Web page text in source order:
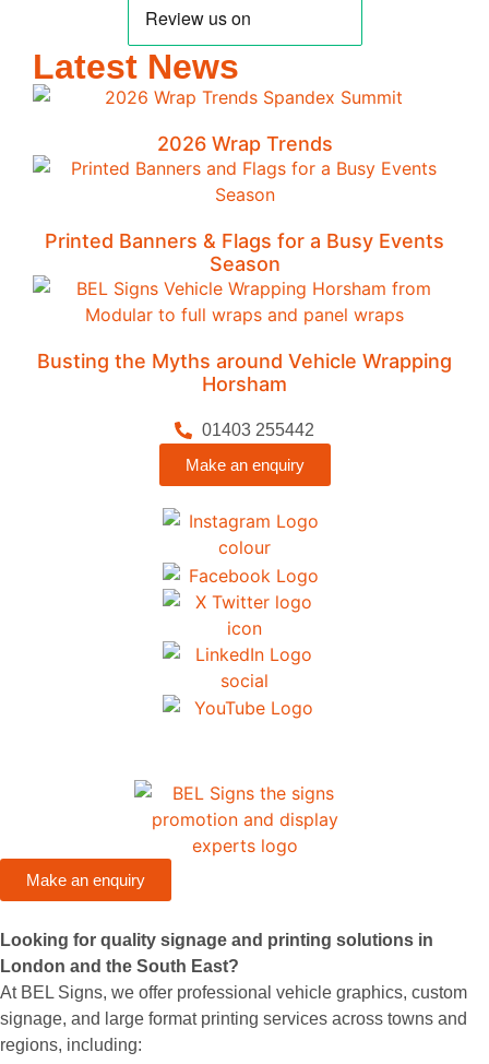
Latest News
2026 Wrap Trends
Printed Banners & Flags for a Busy Events
Season
Busting the Myths around Vehicle Wrapping
Horsham
01403 255442
Make an enquiry
Make an enquiry
Looking for quality signage and printing solutions in
London and the South East?
At BEL Signs, we offer professional vehicle graphics, custom
signage, and large format printing services across towns and
regions, including: